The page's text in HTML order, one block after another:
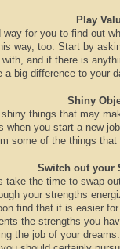
Play
for you to find out
way, too. Start by
and if there is
a big difference to your
Shiny
things that may
when you start a new
some of the things
Switch out your
take the time to swap
your strengths
find that it is easier
the strengths you
the job of your